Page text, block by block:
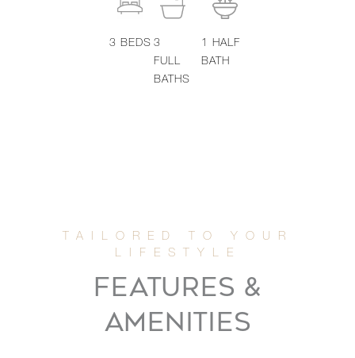
3 BEDS 3
FULL
BATHS
1 HALF
BATH
FEATURES &
AMENITIES